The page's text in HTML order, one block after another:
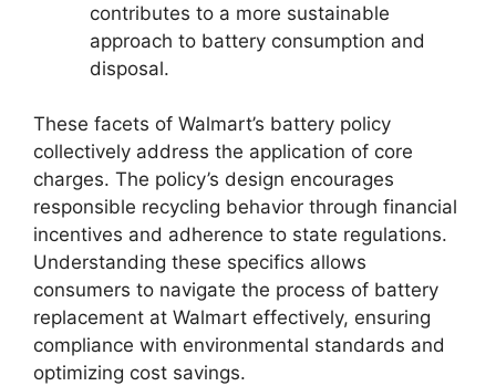
contributes to a more sustainable
approach to battery consumption and
disposal.
These facets of Walmart’s battery policy
collectively address the application of core
charges. The policy’s design encourages
responsible recycling behavior through financial
incentives and adherence to state regulations.
Understanding these specifics allows
consumers to navigate the process of battery
replacement at Walmart effectively, ensuring
compliance with environmental standards and
optimizing cost savings.